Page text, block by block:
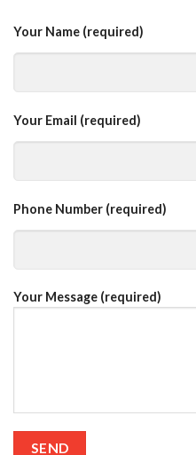
Your Name (required)
Your Email (required)
Phone Number (required)
Your Message (required)